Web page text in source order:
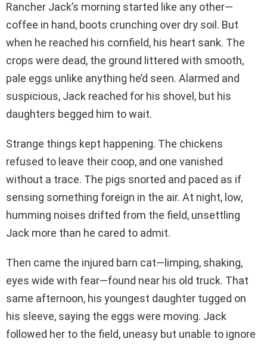
Rancher Jack’s morning started like any other—
coffee in hand, boots crunching over dry soil. But
when he reached his cornfield, his heart sank. The
crops were dead, the ground littered with smooth,
pale eggs unlike anything he’d seen. Alarmed and
suspicious, Jack reached for his shovel, but his
daughters begged him to wait.
Strange things kept happening. The chickens
refused to leave their coop, and one vanished
without a trace. The pigs snorted and paced as if
sensing something foreign in the air. At night, low,
humming noises drifted from the field, unsettling
Jack more than he cared to admit.
Then came the injured barn cat—limping, shaking,
eyes wide with fear—found near his old truck. That
same afternoon, his youngest daughter tugged on
his sleeve, saying the eggs were moving. Jack
followed her to the field, uneasy but unable to ignore